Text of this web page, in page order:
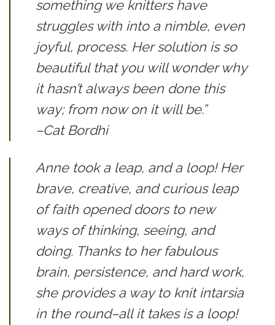
something we knitters have
struggles with into a nimble, even
joyful, process. Her solution is so
beautiful that you will wonder why
it hasn’t always been done this
way; from now on it will be.”
–Cat Bordhi
Anne took a leap, and a loop! Her
brave, creative, and curious leap
of faith opened doors to new
ways of thinking, seeing, and
doing. Thanks to her fabulous
brain, persistence, and hard work,
she provides a way to knit intarsia
in the round–all it takes is a loop!